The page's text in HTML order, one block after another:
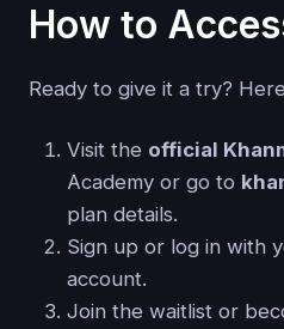
How to
Ready to give it a try?
Visit the official
Academy or go to
plan details.
Sign up or log in with
account.
Join the waitlist or